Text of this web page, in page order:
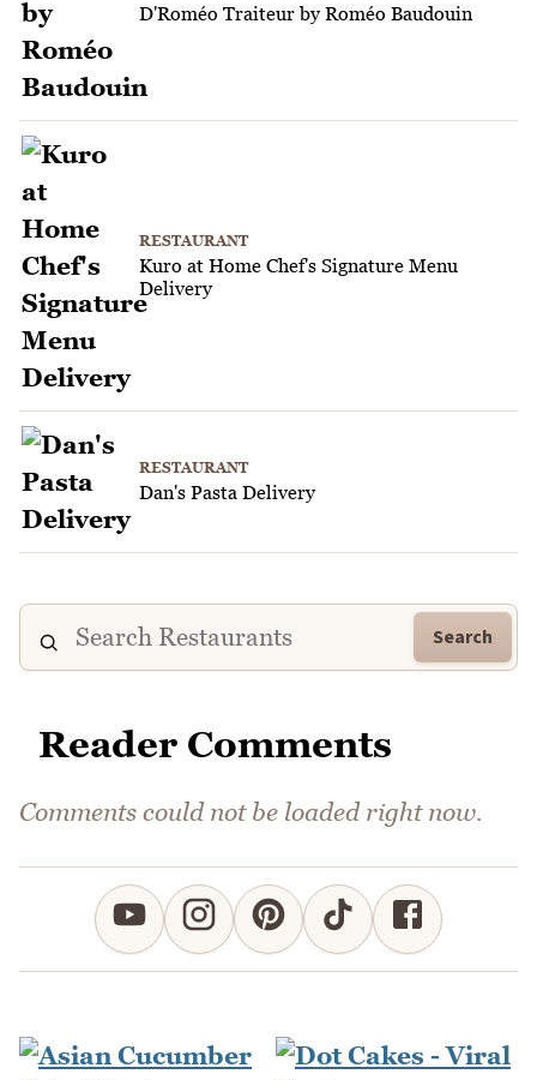
D'Roméo Traiteur by Roméo Baudouin
RESTAURANT
Kuro at Home Chef's Signature Menu
Delivery
RESTAURANT
Dan's Pasta Delivery
Search
Reader Comments
Comments could not be loaded right now.